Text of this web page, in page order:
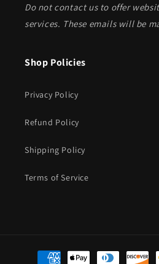
Do not contact us to offer
services. These emails will be
Shop Policies
Privacy Policy
Refund Policy
Shipping Policy
Terms of Service
Payment